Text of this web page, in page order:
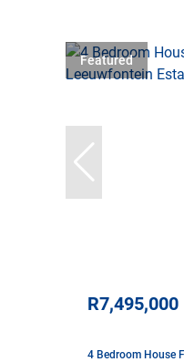
Featured
R7,495,000
4 Bedroom House